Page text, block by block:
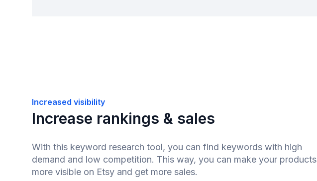
Increased visibility
Increase rankings & sales
With this keyword research tool, you can find keywords with high
demand and low competition. This way, you can make your products
more visible on Etsy and get more sales.